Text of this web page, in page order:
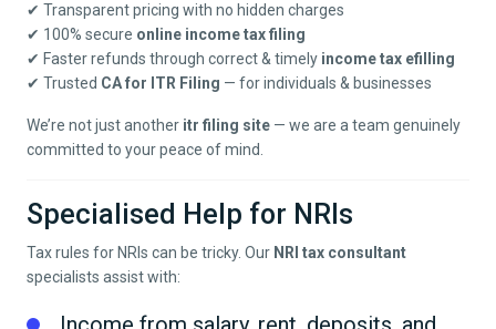
✔ Transparent pricing with no hidden charges
✔ 100% secure online income tax filing
✔ Faster refunds through correct & timely income tax efilling
✔ Trusted CA for ITR Filing — for individuals & businesses
We’re not just another itr filing site — we are a team genuinely
committed to your peace of mind.
Specialised Help for NRIs
Tax rules for NRIs can be tricky. Our NRI tax consultant
specialists assist with: